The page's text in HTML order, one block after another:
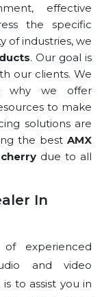
effective
the specific
of industries, we
. Our goal is
our clients. We
why we offer
to make
solutions are
the best AMX
due to all
In
experienced
and video
to assist you in